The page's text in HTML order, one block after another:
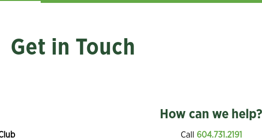
Get in Touch
How can we help?
Call 604.731.2191